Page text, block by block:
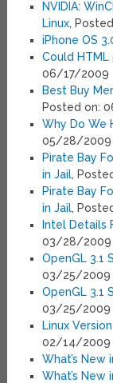
NVIDIA:
Linux,
iPhone OS
Could HTML
06/17/2009
Best Buy
Posted on:
Why Do We
05/28/2009
Pirate Bay
in Jail,
Pirate Bay
in Jail,
Intel Details
03/28/2009
OpenGL 3.1
03/25/2009
OpenGL 3.1
03/25/2009
Linux
02/14/2009
What’s New
What’s New